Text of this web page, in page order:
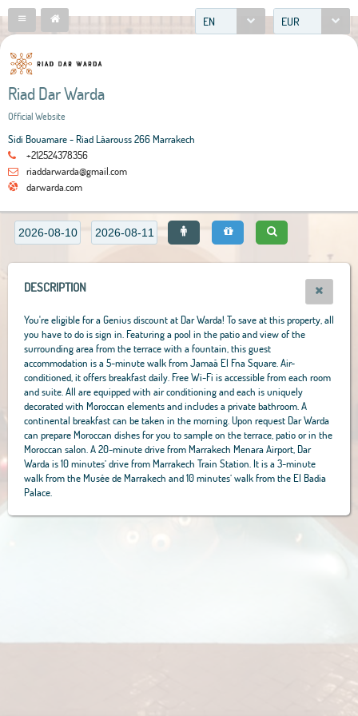
EN EUR
Riad Dar Warda
Official Website
Sidi Bouamare - Riad Lâarouss 266 Marrakech
+212524378356
riaddarwarda@gmail.com
darwarda.com
DESCRIPTION
You're eligible for a Genius discount at Dar Warda! To save at this property, all
you have to do is sign in. Featuring a pool in the patio and view of the
surrounding area from the terrace with a fountain, this guest
accommodation is a 5-minute walk from Jamaâ El Fna Square. Air-
conditioned, it offers breakfast daily. Free Wi-Fi is accessible from each room
and suite. All are equipped with air conditioning and each is uniquely
decorated with Moroccan elements and includes a private bathroom. A
continental breakfast can be taken in the morning. Upon request Dar Warda
can prepare Moroccan dishes for you to sample on the terrace, patio or in the
Moroccan salon. A 20-minute drive from Marrakech Menara Airport, Dar
Warda is 10 minutes’ drive from Marrakech Train Station. It is a 3-minute
walk from the Musée de Marrakech and 10 minutes’ walk from the El Badia
Palace.